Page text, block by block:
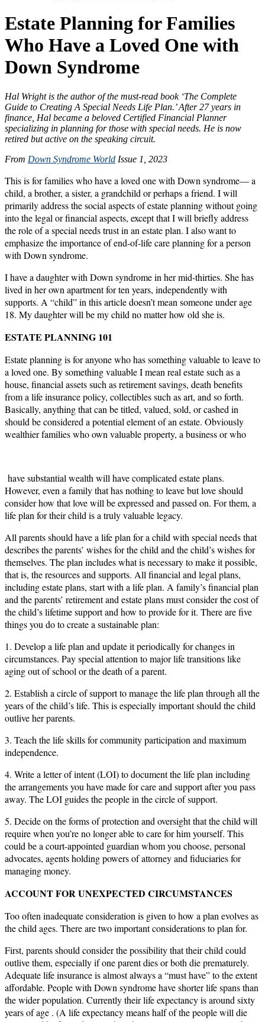
Estate Planning for Families
Who Have a Loved One with
Down Syndrome
Hal Wright is the author of the must-read book ‘The Complete
Guide to Creating A Special Needs Life Plan.’ After 27 years in
finance, Hal became a beloved Certified Financial Planner
specializing in planning for those with special needs. He is now
retired but active on the speaking circuit.
From Down Syndrome World Issue 1, 2023
This is for families who have a loved one with Down syndrome— a
child, a brother, a sister, a grandchild or perhaps a friend. I will
primarily address the social aspects of estate planning without going
into the legal or financial aspects, except that I will briefly address
the role of a special needs trust in an estate plan. I also want to
emphasize the importance of end-of-life care planning for a person
with Down syndrome.
I have a daughter with Down syndrome in her mid-thirties. She has
lived in her own apartment for ten years, independently with
supports. A “child” in this article doesn’t mean someone under age
18. My daughter will be my child no matter how old she is.
ESTATE PLANNING 101
Estate planning is for anyone who has something valuable to leave to
a loved one. By something valuable I mean real estate such as a
house, financial assets such as retirement savings, death benefits
from a life insurance policy, collectibles such as art, and so forth.
Basically, anything that can be titled, valued, sold, or cashed in
should be considered a potential element of an estate. Obviously
wealthier families who own valuable property, a business or who
have substantial wealth will have complicated estate plans.
However, even a family that has nothing to leave but love should
consider how that love will be expressed and passed on. For them, a
life plan for their child is a truly valuable legacy.
All parents should have a life plan for a child with special needs that
describes the parents’ wishes for the child and the child’s wishes for
themselves. The plan includes what is necessary to make it possible,
that is, the resources and supports. All financial and legal plans,
including estate plans, start with a life plan. A family’s financial plan
and the parents’ retirement and estate plans must consider the cost of
the child’s lifetime support and how to provide for it. There are five
things you do to create a sustainable plan:
1. Develop a life plan and update it periodically for changes in
circumstances. Pay special attention to major life transitions like
aging out of school or the death of a parent.
2. Establish a circle of support to manage the life plan through all the
years of the child’s life. This is especially important should the child
outlive her parents.
3. Teach the life skills for community participation and maximum
independence.
4. Write a letter of intent (LOI) to document the life plan including
the arrangements you have made for care and support after you pass
away. The LOI guides the people in the circle of support.
5. Decide on the forms of protection and oversight that the child will
require when you’re no longer able to care for him yourself. This
could be a court-appointed guardian whom you choose, personal
advocates, agents holding powers of attorney and fiduciaries for
managing money.
ACCOUNT FOR UNEXPECTED CIRCUMSTANCES
Too often inadequate consideration is given to how a plan evolves as
the child ages. There are two important considerations to plan for.
First, parents should consider the possibility that their child could
outlive them, especially if one parent dies or both die prematurely.
Adequate life insurance is almost always a “must have” to the extent
affordable. People with Down syndrome have shorter life spans than
the wider population. Currently their life expectancy is around sixty
years of age . (A life expectancy means half of the people will die